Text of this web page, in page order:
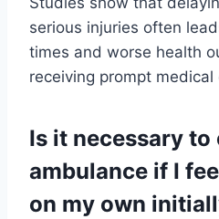
serious injuries often
times and worse health
receiving prompt medical
Is it necessary to
ambulance if I
on my own